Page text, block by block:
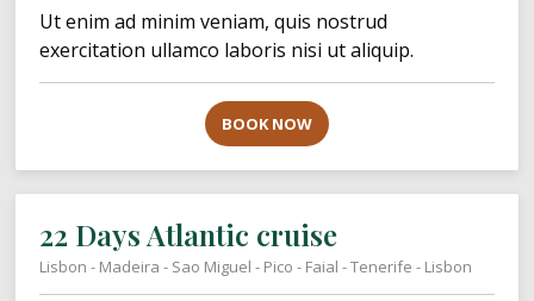
Ut enim ad minim veniam, quis nostrud
exercitation ullamco laboris nisi ut aliquip.
BOOK NOW
22 Days Atlantic cruise
Lisbon - Madeira - Sao Miguel - Pico - Faial - Tenerife - Lisbon